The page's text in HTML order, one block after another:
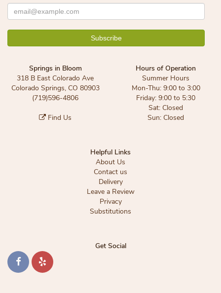
Springs in Bloom
318 B East Colorado Ave
Colorado Springs, CO 80903
(719)596-4806
Find Us
Hours of Operation
Summer Hours
Mon-Thu: 9:00 to 3:00
Friday: 9:00 to 5:30
Sat: Closed
Sun: Closed
Helpful Links
About Us
Contact us
Delivery
Leave a Review
Privacy
Substitutions
Get Social